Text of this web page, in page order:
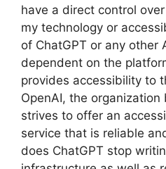
have a direct control
my technology or
of ChatGPT or any other
dependent on the
provides accessibility to
OpenAI, the organization
strives to offer an
service that is reliable
does ChatGPT stop